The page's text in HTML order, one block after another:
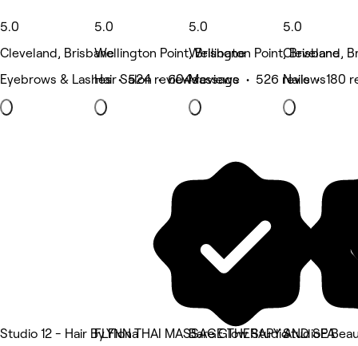
5.0
Cleveland, Brisbane
Eyebrows & Lashes • 524 reviews
5.0
Wellington Point, Brisbane
Hair Salon • 604 reviews
5.0
Wellington Point, Brisbane
Massage • 526 reviews
5.0
Cleveland,
Nails • 180
Studio 12 - Hair By FionaFLYNN THAI MASSAGE THERAPY AND SPA
Bare Glow StudioStudioE